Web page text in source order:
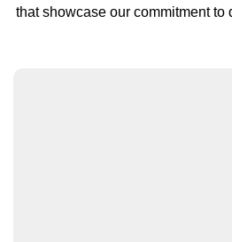
that showcase our commitment to